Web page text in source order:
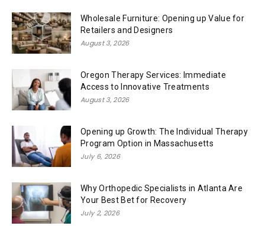
Wholesale Furniture: Opening up Value for
Retailers and Designers
August 3, 2026
Oregon Therapy Services: Immediate
Access to Innovative Treatments
August 3, 2026
Opening up Growth: The Individual Therapy
Program Option in Massachusetts
July 6, 2026
Why Orthopedic Specialists in Atlanta Are
Your Best Bet for Recovery
July 2, 2026